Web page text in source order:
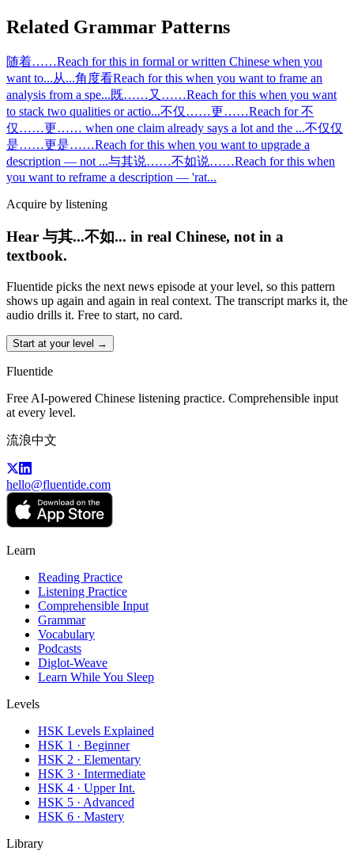
Related Grammar Patterns
随着……Reach for this in formal or written Chinese when you
want to...从...角度看Reach for this when you want to frame an
analysis from a spe...既……又……Reach for this when you want
to stack two qualities or actio...不仅……更……Reach for 不
仅……更…… when one claim already says a lot and the ...不仅仅
是……更是……Reach for this when you want to upgrade a
description — not ...与其说……不如说……Reach for this when
you want to reframe a description — 'rat...
Acquire by listening
Hear 与其...不如... in real Chinese, not in a
textbook.
Fluentide picks the next news episode at your level, so this pattern
shows up again and again in real context. The transcript marks it, the
audio drills it. Free to start, no card.
Start at your level →
Fluentide
Free AI-powered Chinese listening practice. Comprehensible input
at every level.
流浪中文
hello@fluentide.com
Learn
Reading Practice
Listening Practice
Comprehensible Input
Grammar
Vocabulary
Podcasts
Diglot-Weave
Learn While You Sleep
Levels
HSK Levels Explained
HSK 1 · Beginner
HSK 2 · Elementary
HSK 3 · Intermediate
HSK 4 · Upper Int.
HSK 5 · Advanced
HSK 6 · Mastery
Library